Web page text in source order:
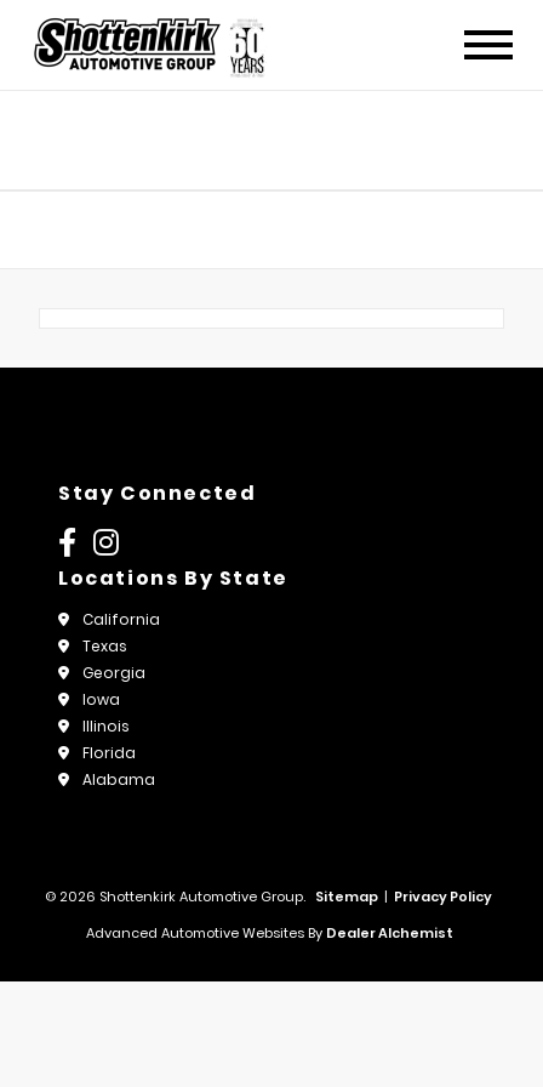
Stay Connected
Locations By State
California
Texas
Georgia
Iowa
Illinois
Florida
Alabama
© 2026 Shottenkirk Automotive Group. Sitemap | Privacy Policy
Advanced Automotive Websites By Dealer Alchemist